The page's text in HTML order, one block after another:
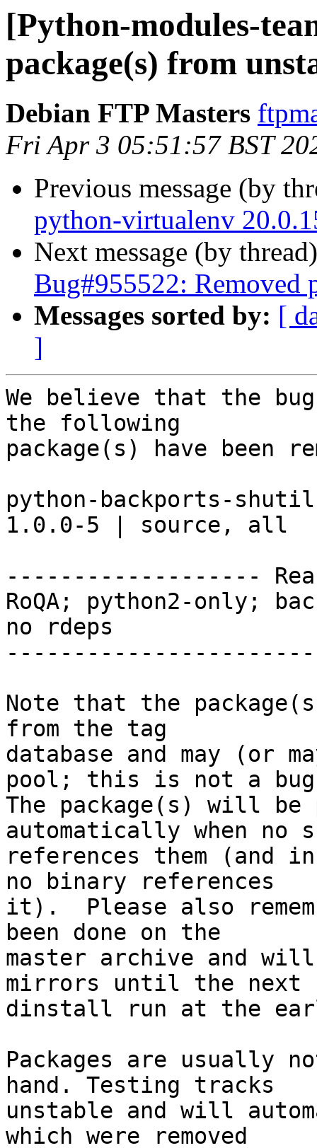
[Python-modules-
package(s) from
Debian FTP Masters
Fri Apr 3 05:51:57 BST
Previous message (by
python-virtualenv
Next message (by
Bug#955522: Removed
Messages sorted by: [
]
We believe that the
the following
package(s) have been
python-backports-
1.0.0-5 | source, all
-------------------
RoQA; python2-only;
no rdeps
Note that the
from the tag
database and may (or
pool; this is not a
The package(s) will be
automatically when no
references them (and
no binary references
it).  Please also
been done on the
master archive and
mirrors until the next
dinstall run at the
Packages are usually
hand. Testing tracks
unstable and will
which were removed